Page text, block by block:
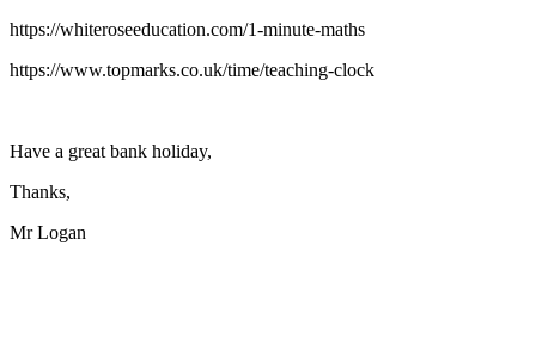
https://whiteroseeducation.com/1-minute-maths
https://www.topmarks.co.uk/time/teaching-clock
Have a great bank holiday,
Thanks,
Mr Logan